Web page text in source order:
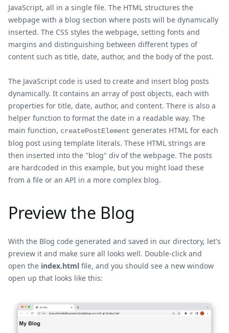
JavaScript, all in a single file. The HTML structures the
webpage with a blog section where posts will be dynamically
inserted. The CSS styles the webpage, setting fonts and
margins and distinguishing between different types of
content such as title, date, author, and the body of the post.
The JavaScript code is used to create and insert blog posts
dynamically. It contains an array of post objects, each with
properties for title, date, author, and content. There is also a
helper function to format the date in a readable way. The
main function, createPostElement generates HTML for each
blog post using template literals. These HTML strings are
then inserted into the "blog" div of the webpage. The posts
are hardcoded in this example, but you might load these
from a file or an API in a more complex blog.
Preview the Blog
With the Blog code generated and saved in our directory, let's
preview it and make sure all looks well. Double-click and
open the index.html file, and you should see a new window
open up that looks like this: